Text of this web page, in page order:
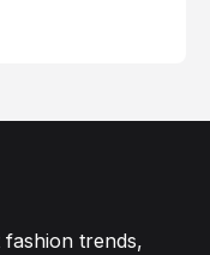
fashion trends,